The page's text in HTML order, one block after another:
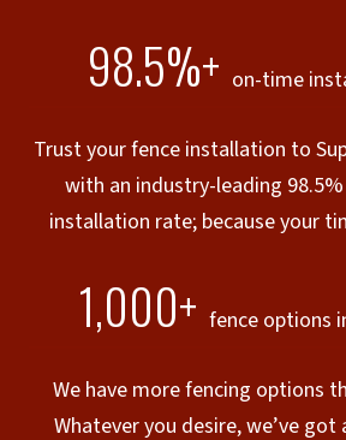
98.5%+ on-time
Trust your fence installation to
with an industry-leading
installation rate; because your
1,000+ fence options
We have more fencing options
Whatever you desire, we’ve